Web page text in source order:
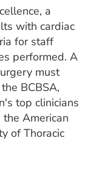
a
with cardiac
for staff
performed. A
must
BCBSA,
top clinicians
American
of Thoracic